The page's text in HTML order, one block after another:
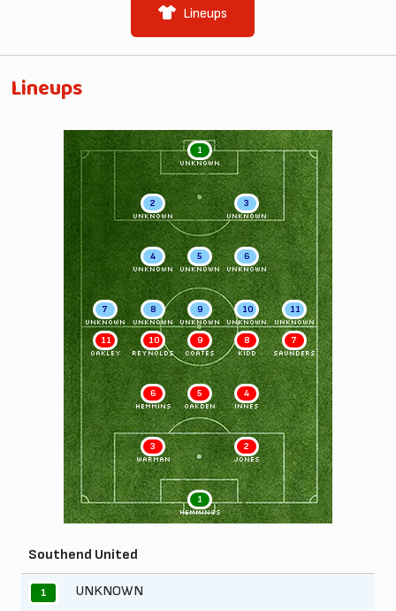
Lineups
Lineups
1
UNKNOWN
2
UNKNOWN
3
UNKNOWN
4
UNKNOWN
5
UNKNOWN
6
UNKNOWN
7
UNKNOWN
8
UNKNOWN
9
UNKNOWN
10
UNKNOWN
11
UNKNOWN
1
HEMMINGS
2
JONES
3
WARMAN
4
INNES
5
OAKDEN
6
HEMMINS
7
SAUNDERS
8
KIDD
9
COATES
10
REYNOLDS
11
OAKLEY
Southend United
1 UNKNOWN